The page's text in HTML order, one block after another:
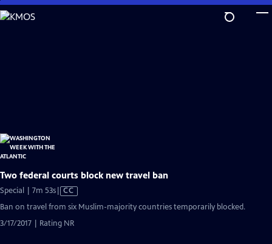
Skip
to
Two federal courts block new travel ban
Special | 7m 53sVideo
Captions
CC
Ban on travel from six Muslim-majority countries temporarily blocked.
3/17/2017 | Rating NR